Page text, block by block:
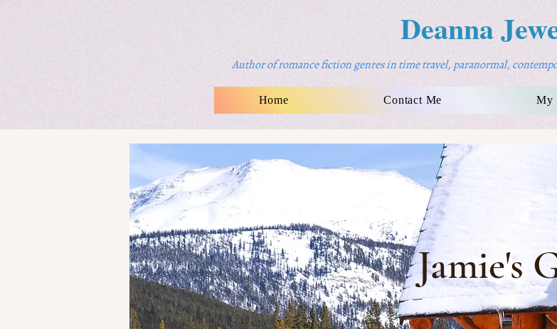
Author of romance fiction genres in time travel, paranormal,
Home Contact Me My
Deanna
Jamie's